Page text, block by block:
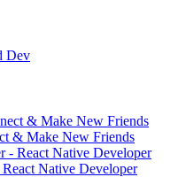
Dev
& Make New Friends
Native Developer